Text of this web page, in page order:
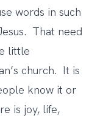
words in such
That need
little
church. It is
know it or
is joy, life,